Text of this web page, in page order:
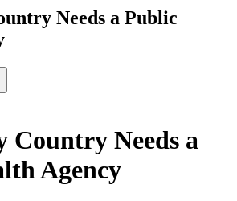
Needs a Public
Country Needs a
Agency